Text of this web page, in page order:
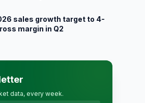
sales growth target to 4-
margin in Q2
data, every week.